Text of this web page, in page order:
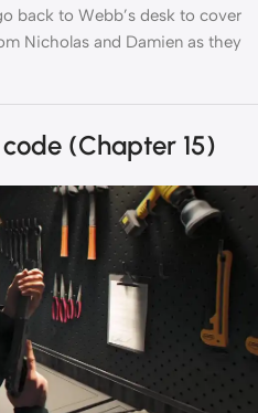
back to Webb’s desk to cover
Nicholas and Damien as they
(Chapter 15)